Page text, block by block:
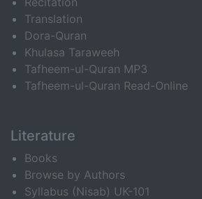
Translation
Dora-Quran
Khulasa Taraweeh
Tafheem-ul-Quran MP3
Tafheem-ul-Quran Read-Online
Literature
Books
Browse by Authors
Syllabus (Nisab) UK-101